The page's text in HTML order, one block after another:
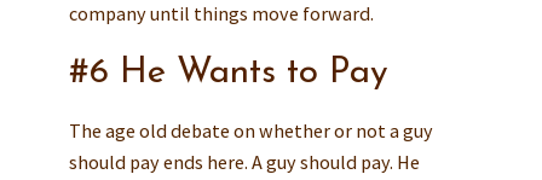
company until things move forward.
#6 He Wants to Pay
The age old debate on whether or not a guy
should pay ends here. A guy should pay. He